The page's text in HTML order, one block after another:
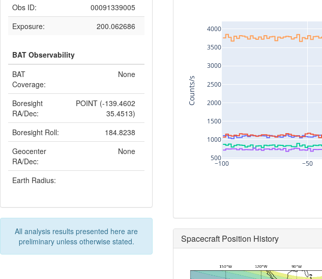
Obs ID:
00091339005
Exposure:
200.062686
BAT Observability
BAT
Coverage:
None
Boresight
RA/Dec:
POINT (-139.4602
35.4513)
Boresight Roll:
184.8238
Geocenter
RA/Dec:
None
Earth Radius:
All analysis results presented here are
preliminary unless otherwise stated.
−100 −50
500
1000
1500
2000
2500
3000
3500
4000
Counts/s
Spacecraft Position History